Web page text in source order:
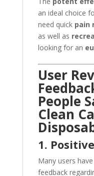
an ideal choice
need quick pain
as well as
looking for an
User
People
Clean
1.
Many users
feedback